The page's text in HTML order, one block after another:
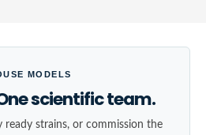
MODELS
scientific team.
ready strains, or commission the